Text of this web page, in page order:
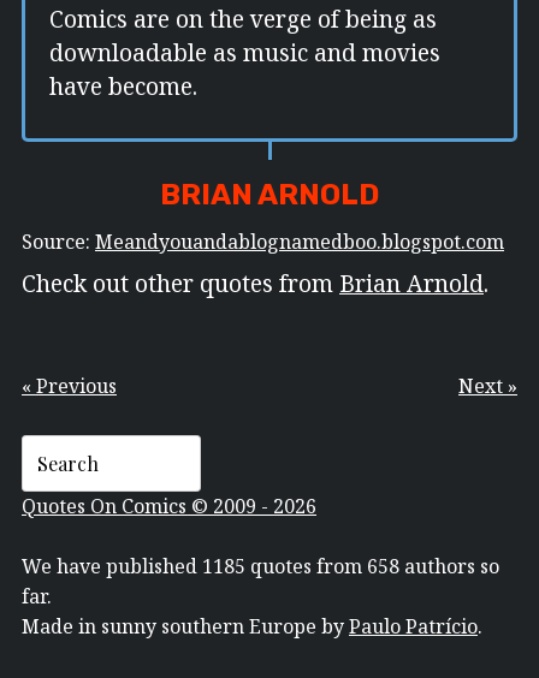
Comics are on the verge of being as
downloadable as music and movies
have become.
BRIAN ARNOLD
Source: Meandyouandablognamedboo.blogspot.com
Check out other quotes from Brian Arnold.
« Previous Next »
Quotes On Comics © 2009 - 2026
We have published 1185 quotes from 658 authors so
far.
Made in sunny southern Europe byPaulo Patrício.